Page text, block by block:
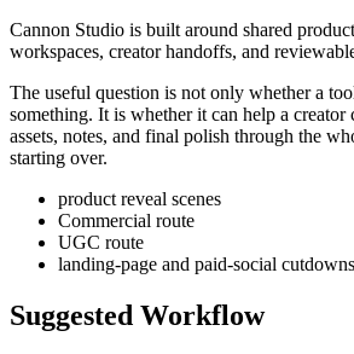
Cannon Studio is built around shared
workspaces, creator handoffs, and
The useful question is not only whether a
something. It is whether it can help a creator
assets, notes, and final polish through the
starting over.
product reveal scenes
Commercial route
UGC route
landing-page and paid-social cutdowns
Suggested Workflow